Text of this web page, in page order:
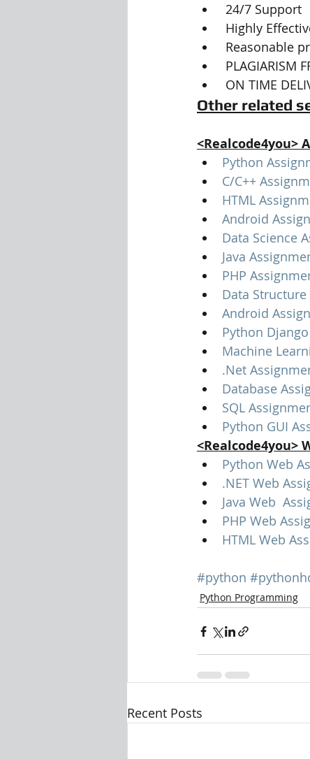
24/7 Support
Highly
Reasonable
PLAGIARISM
ON TIME
Other related
<Realcode4you>
Python
C/C++
HTML
Android
Data Science
Java
PHP
Data
Android
Python
Machine
.Net
Database
SQL
Python GUI
<Realcode4you>
Python Web
.NET Web
Java Web
PHP Web
HTML Web
#python
Python Programming
Recent Posts